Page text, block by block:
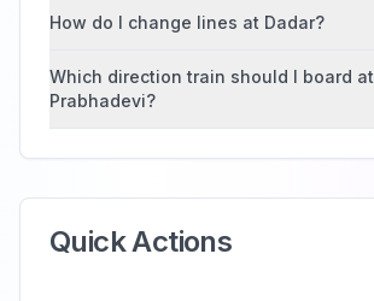
How do I change lines at Dadar?
Which direction train should I board at
Prabhadevi?
Quick Actions